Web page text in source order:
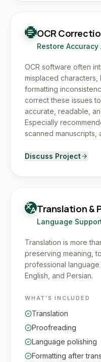
OCR
Restore Accuracy
OCR software often
misplaced
formatting
correct these issues
accurate, readable,
Especially
scanned manuscripts,
Discuss Project
Translation &
Language
Translation is more
preserving meaning,
professional language
English, and Persian.
WHAT'S INCLUDED
Translation
Proofreading
Language polishing
Formatting after